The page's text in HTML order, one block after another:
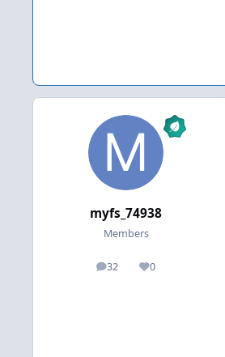
myfs_74938
Members
32
posts 0
Reputation